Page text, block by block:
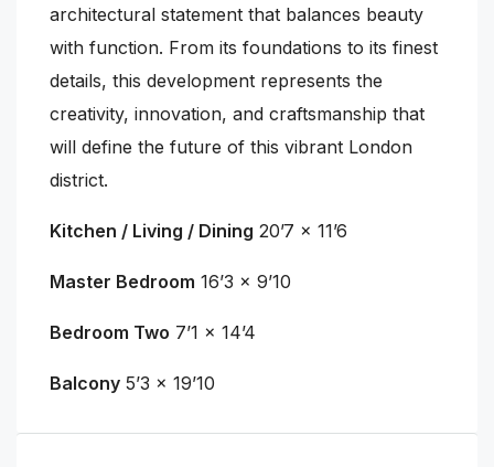
architectural statement that balances beauty
with function. From its foundations to its finest
details, this development represents the
creativity, innovation, and craftsmanship that
will define the future of this vibrant London
district.
Kitchen / Living / Dining 20’7 x 11’6
Master Bedroom 16’3 x 9’10
Bedroom Two 7’1 x 14’4
Balcony 5’3 x 19’10